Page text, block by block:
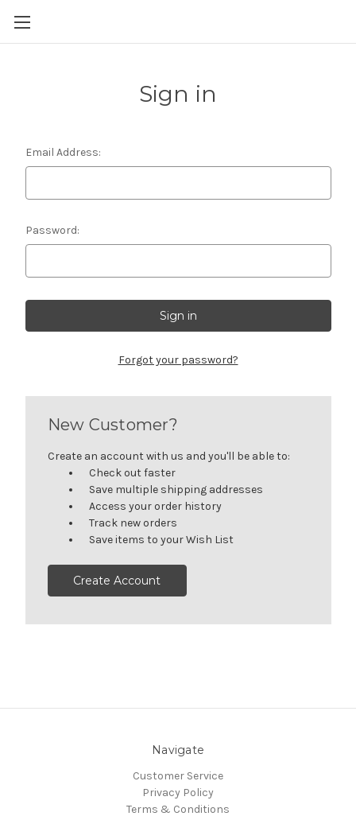
Sign in
Email Address:
Password:
Forgot your password?
New Customer?
Create an account with us and you'll be able to:
Check out faster
Save multiple shipping addresses
Access your order history
Track new orders
Save items to your Wish List
Create Account
Navigate
Customer Service
Privacy Policy
Terms & Conditions